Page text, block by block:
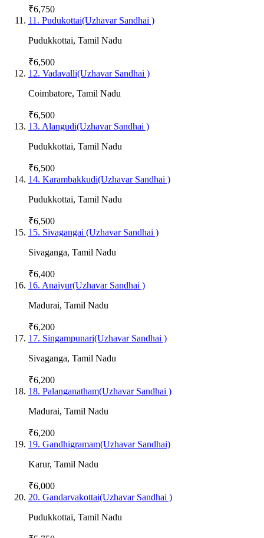
₹6,750
11 . Pudukottai(Uzhavar Sandhai )
Pudukkottai, Tamil Nadu
₹6,500
12. Vadavalli(Uzhavar Sandhai )
Coimbatore, Tamil Nadu
₹6,500
13. Alangudi(Uzhavar Sandhai )
Pudukkottai, Tamil Nadu
₹6,500
14. Karambakkudi(Uzhavar Sandhai )
Pudukkottai, Tamil Nadu
₹6,500
15. Sivagangai (Uzhavar Sandhai )
Sivaganga, Tamil Nadu
₹6,400
16. Anaiyur(Uzhavar Sandhai )
Madurai, Tamil Nadu
₹6,200
17. Singampunari(Uzhavar Sandhai )
Sivaganga, Tamil Nadu
₹6,200
18. Palanganatham(Uzhavar Sandhai )
Madurai, Tamil Nadu
₹6,200
19. Gandhigramam(Uzhavar Sandhai)
Karur, Tamil Nadu
₹6,000
20. Gandarvakottai(Uzhavar Sandhai )
Pudukkottai, Tamil Nadu